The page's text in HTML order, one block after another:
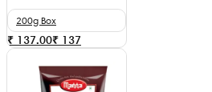
200g Box
₹ 137.00₹ 137